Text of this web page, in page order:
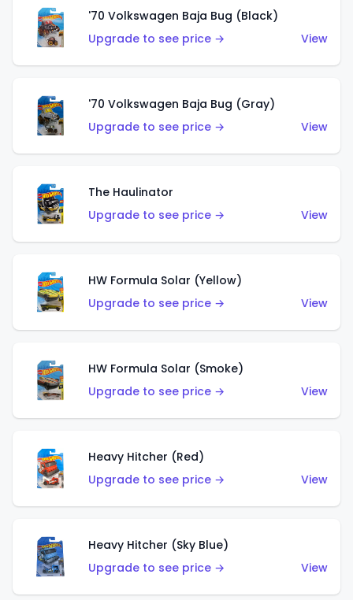
'70 Volkswagen Baja Bug (Black)
Upgrade to see price →
View
'70 Volkswagen Baja Bug (Gray)
Upgrade to see price →
View
The Haulinator
Upgrade to see price →
View
HW Formula Solar (Yellow)
Upgrade to see price →
View
HW Formula Solar (Smoke)
Upgrade to see price →
View
Heavy Hitcher (Red)
Upgrade to see price →
View
Heavy Hitcher (Sky Blue)
Upgrade to see price →
View